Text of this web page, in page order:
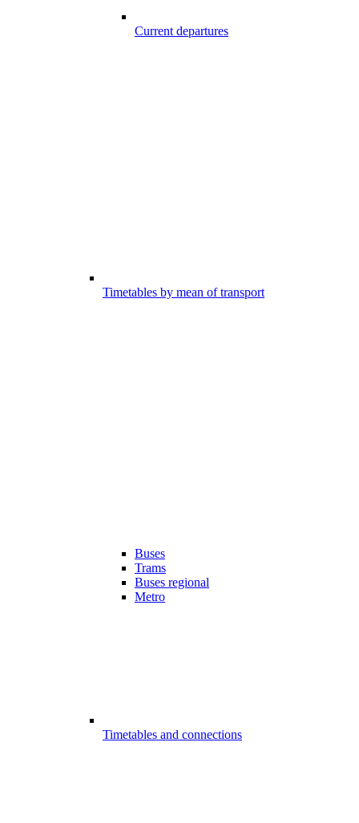
Current departures
Timetables by mean of transport
Buses
Trams
Buses regional
Metro
Timetables and connections